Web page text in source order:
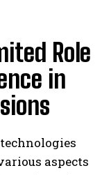
Role
in
aspects